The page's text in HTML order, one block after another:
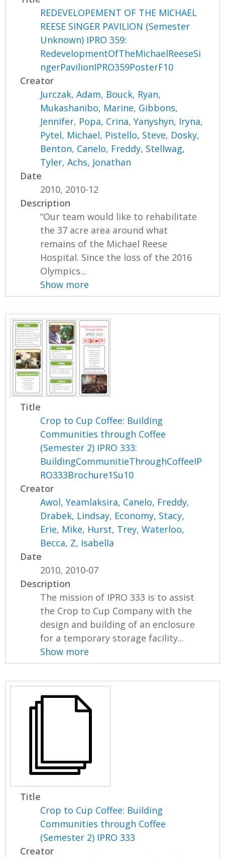
REDEVELOPEMENT OF THE MICHAEL
REESE SINGER PAVILION (Semester
Unknown) IPRO 359:
RedevelopmentOfTheMichaelReeseSi
ngerPavilionIPRO359PosterF10
Creator
Jurczak, Adam, Bouck, Ryan,
Mukashanibo, Marine, Gibbons,
Jennifer, Popa, Crina,Yanyshyn, Iryna,
Pytel, Michael, Pistello, Steve, Dosky,
Benton, Canelo, Freddy, Stellwag,
Tyler,Achs, Jonathan
Date
2010, 2010-12
Description
“Our team would like to rehabilitate
the 37 acre area around what
remains of the Michael Reese
Hospital. Since the loss of the 2016
Olympics...
Show more
Title
Crop to Cup Coffee: Building
Communities through Coffee
(Semester 2) IPRO 333:
BuildingCommunitieThroughCoffeeIP
RO333Brochure1Su10
Creator
Awol, Yeamlaksira, Canelo, Freddy,
Drabek, Lindsay, Economy, Stacy,
Erie, Mike, Hurst, Trey,Waterloo,
Becca, Z, Isabella
Date
2010, 2010-07
Description
The mission of IPRO 333 is to assist
the Crop to Cup Company with the
design and building of an enclosure
for a temporary storage facility...
Show more
Title
Crop to Cup Coffee: Building
Communities through Coffee
(Semester 2) IPRO 333
Creator